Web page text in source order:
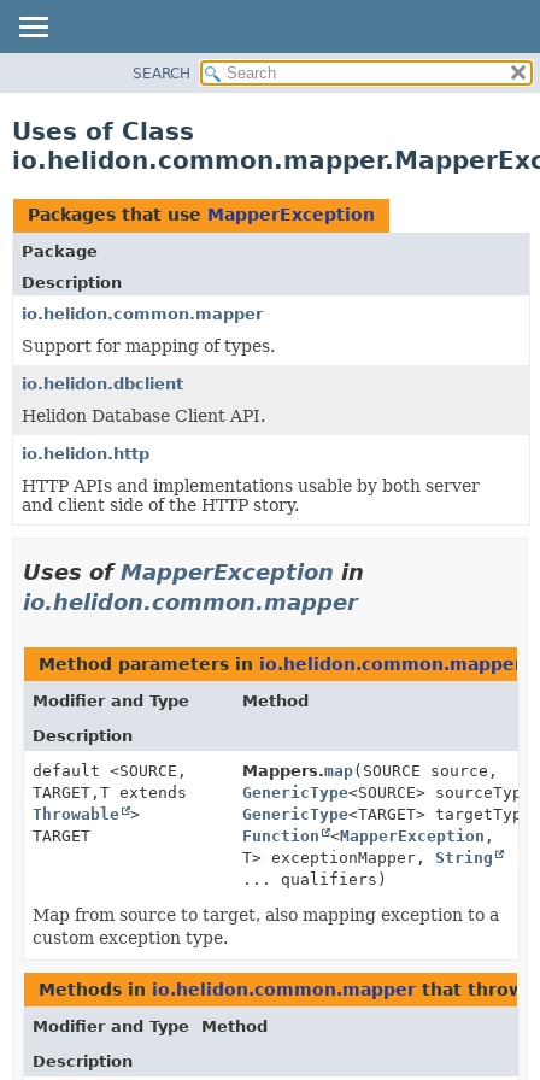
PACKAGE
USE
TREE
DEPRECATED
INDEX
HELP
SEARCH
Uses of Class
Packages that use MapperException
Package
Description
io.helidon.common.mapper
Support for mapping of types.
io.helidon.dbclient
Helidon Database Client API.
io.helidon.http
HTTP APIs and implementations usable by both server
and client side of the HTTP story.
Uses ofMapperException in
io.helidon.common.mapper
Method parameters in io.helidon.common.mapper
Modifier and Type
Method
Description
default <SOURCE,
TARGET, T extends
Throwable >
TARGET
Mappers.map(SOURCE source,
GenericType<SOURCE>
GenericType<TARGET>
Function
<MapperException ,
T> exceptionMapper,String
... qualifiers)
Map from source to target, also mapping exception to a
custom exception type.
Methods in io.helidon.common.mapper that throw
Modifier and Type
Method
Description